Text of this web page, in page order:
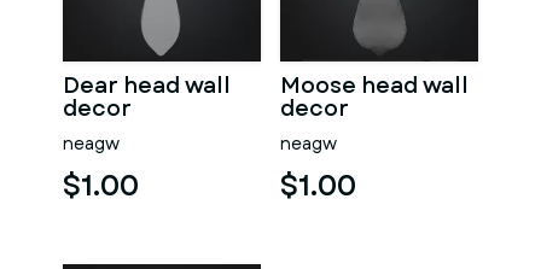
Dear head wall
decor
neagw
$1.00
Moose head wall
decor
neagw
$1.00